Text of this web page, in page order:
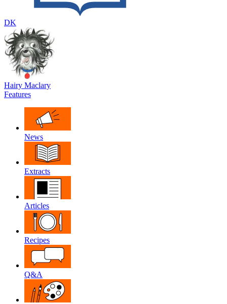
DK
Hairy Maclary
Features
News
Extracts
Articles
Recipes
Q&A